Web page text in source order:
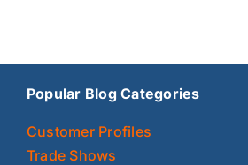
Popular Blog Categories
Customer Profiles
Trade Shows